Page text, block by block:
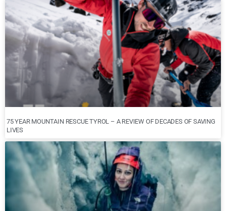
75 YEAR MOUNTAIN RESCUE TYROL – A REVIEW OF DECADES OF SAVING
LIVES